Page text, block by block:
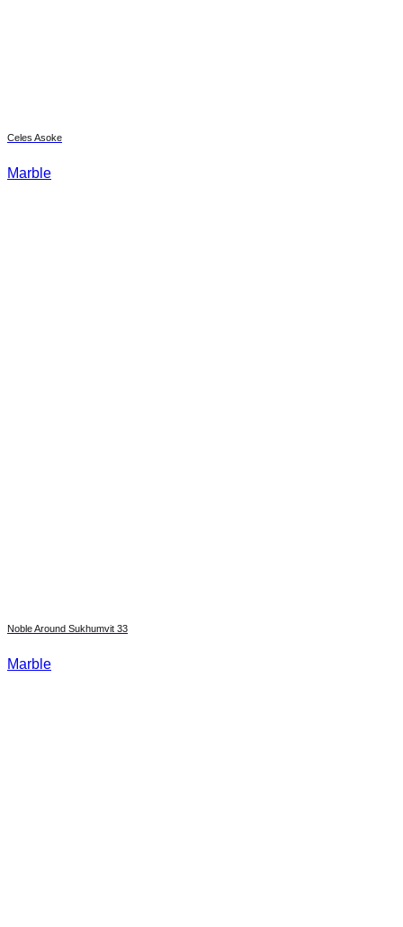
Celes Asoke
Marble
Noble Around Sukhumvit 33
Marble